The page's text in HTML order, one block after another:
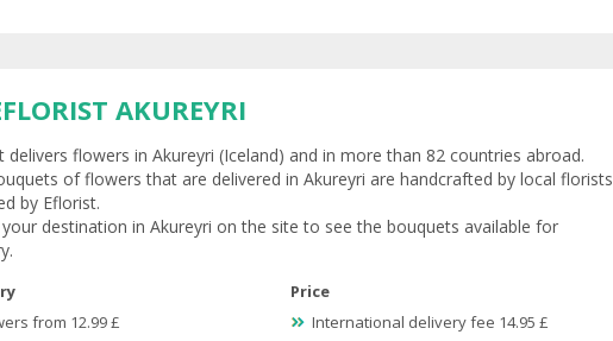
AKUREYRI
delivers flowers in Akureyri (Iceland) and in more than 82 countries abroad.
of flowers that are delivered in Akureyri are handcrafted by local florists
by Eflorist.
your destination in Akureyri on the site to see the bouquets available for
from 12.99 £
Price
International delivery fee 14.95 £